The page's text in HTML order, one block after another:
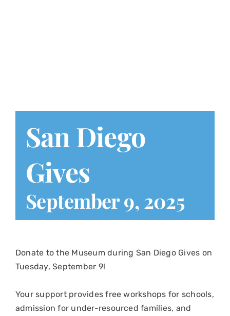
San Diego
Gives
September 9, 2025
Donate tothe Museumduring San Diego Gives on
Tuesday, September 9!
Your support provides free workshops for schools,
admission for under-resourced families, and